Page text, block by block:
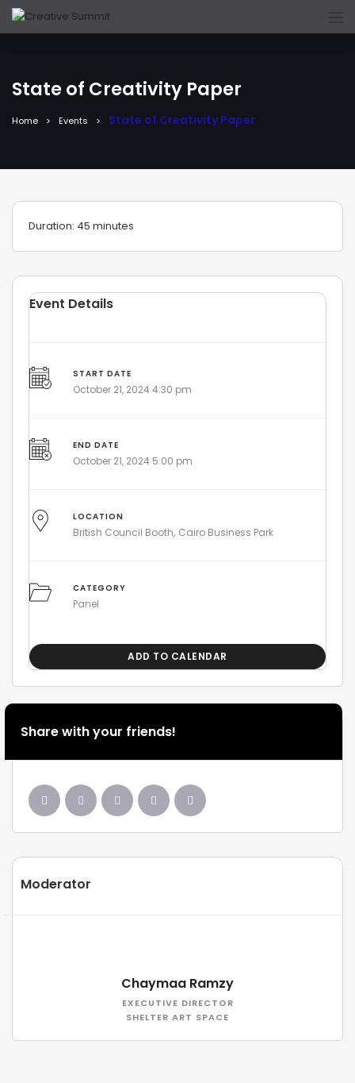
State of Creativity Paper
Home Events State of Creativity Paper
Duration: 45 minutes
Event Details
START DATE
October 21, 2024 4:30 pm
END DATE
October 21, 2024 5:00 pm
LOCATION
British Council Booth Cairo Business Park
CATEGORY
Panel
ADD TO CALENDAR
Share with your friends!
Moderator
Chaymaa Ramzy
EXECUTIVE DIRECTOR
SHELTER ART SPACE